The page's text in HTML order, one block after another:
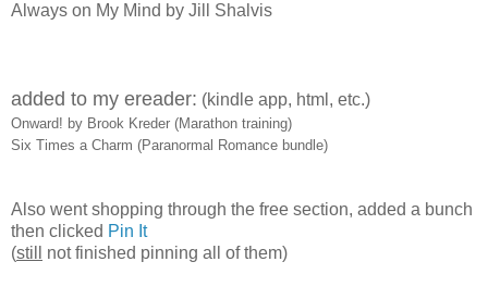
Always on My Mind by Jill Shalvis
added to my ereader: (kindle app, html, etc.)
Onward! by Brook Kreder (Marathon training)
Six Times a Charm (Paranormal Romance bundle)
Also went shopping through the free section, added a bunch
then clicked Pin It
(still not finished pinning all of them)